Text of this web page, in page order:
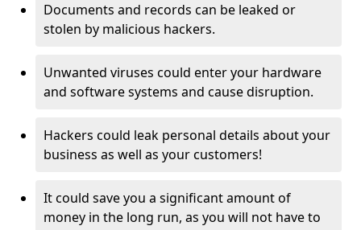
Documents and records can be leaked or
stolen by malicious hackers.
Unwanted viruses could enter your hardware
and software systems and cause disruption.
Hackers could leak personal details about your
business as well as your customers!
It could save you a significant amount of
money in the long run, as you will not have to